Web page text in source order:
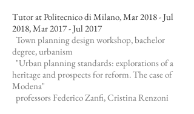
Tutor at Politecnico di Milano, Mar 2018 - Jul
2018, Mar 2017 - Jul 2017
Town planning design workshop, bachelor
degree, urbanism
"Urban planning standards: explorations of a
heritage and prospects for reform. The case of
Modena"
professors Federico Zanfi, Cristina Renzoni